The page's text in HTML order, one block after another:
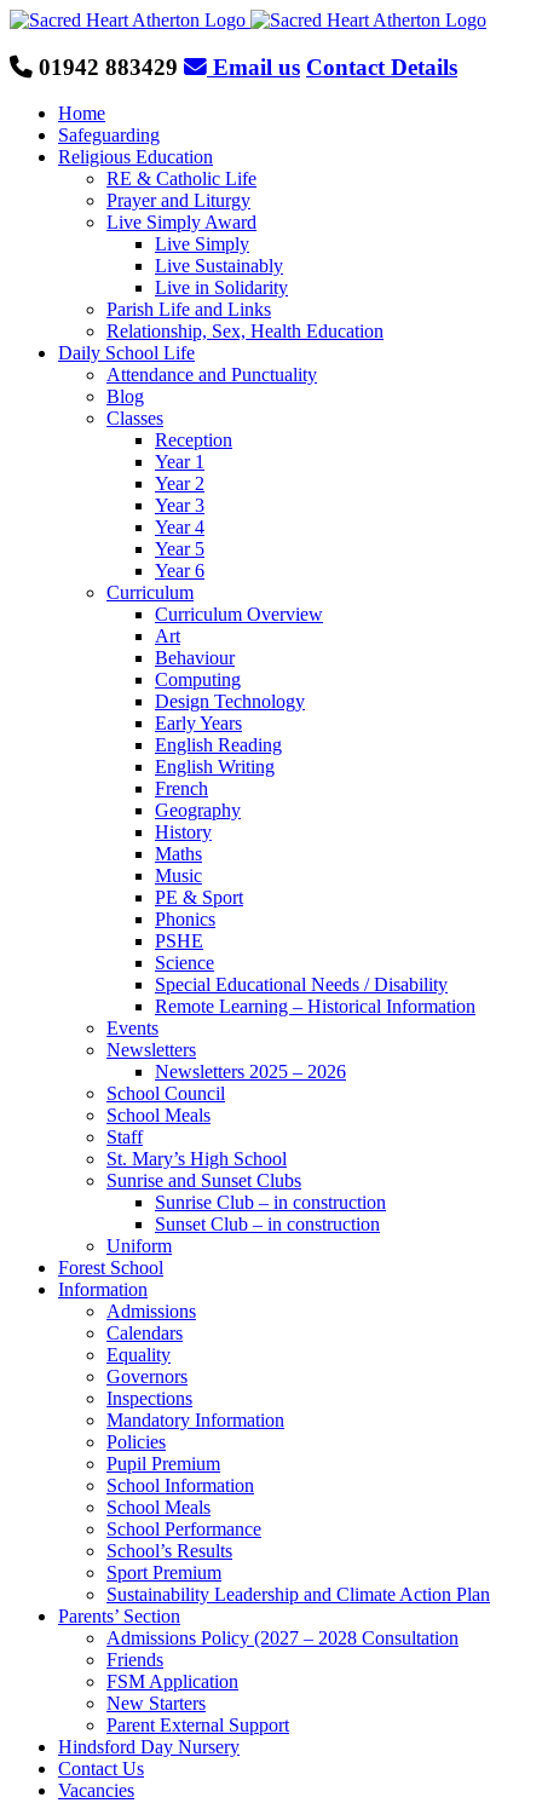
Skip
content01942 883429 Email us Contact Details
Home
Safeguarding
Religious Education
RE & Catholic Life
Prayer and Liturgy
Live Simply Award
Live Simply
Live Sustainably
Live in Solidarity
Parish Life and Links
Relationship, Sex, Health Education
Daily School Life
Attendance and Punctuality
Blog
Classes
Reception
Year 1
Year 2
Year 3
Year 4
Year 5
Year 6
Curriculum
Curriculum Overview
Art
Behaviour
Computing
Design Technology
Early Years
English Reading
English Writing
French
Geography
History
Maths
Music
PE & Sport
Phonics
PSHE
Science
Special Educational Needs / Disability
Remote Learning – Historical Information
Events
Newsletters
Newsletters 2025 – 2026
School Council
School Meals
Staff
St. Mary’s High School
Sunrise and Sunset Clubs
Sunrise Club – in construction
Sunset Club – in construction
Uniform
Forest School
Information
Admissions
Calendars
Equality
Governors
Inspections
Mandatory Information
Policies
Pupil Premium
School Information
School Meals
School Performance
School’s Results
Sport Premium
Sustainability Leadership and Climate Action Plan
Parents’ Section
Admissions Policy (2027 – 2028 Consultation
Friends
FSM Application
New Starters
Parent External Support
Hindsford Day Nursery
Contact Us
Vacancies